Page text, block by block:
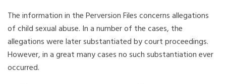
The information in the Perversion Files concerns allegations
of child sexual abuse. In a number of the cases, the
allegations were later substantiated by court proceedings.
However, in a great many cases no such substantiation ever
occurred.